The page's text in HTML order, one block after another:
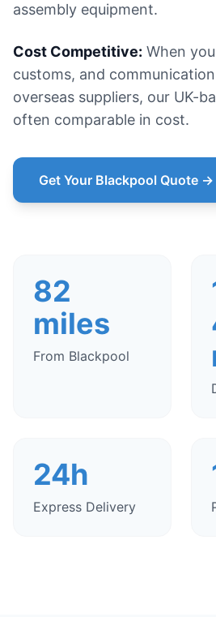
assembly equipment.
Cost Competitive: When
customs, and
overseas suppliers, our UK-
often comparable in cost.
Get Your Blackpool Quote →
82
miles
From Blackpool
24h
Express Delivery